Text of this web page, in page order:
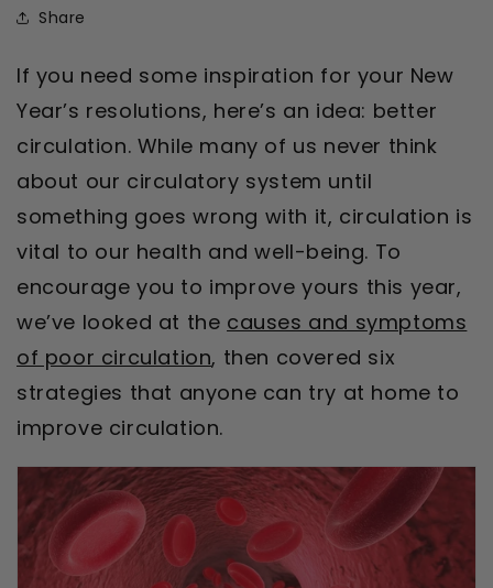
Share
If you need some inspiration for your New
Year’s resolutions, here’s an idea: better
circulation. While many of us never think
about our circulatory system until
something goes wrong with it, circulation is
vital to our health and well-being. To
encourage you to improve yours this year,
we’ve looked at the causes and symptoms
of poor circulation, then covered six
strategies that anyone can try at home to
improve circulation.